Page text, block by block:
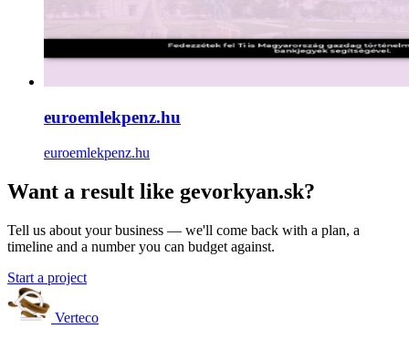
euroemlekpenz.hu
euroemlekpenz.hu
Want a result like gevorkyan.sk?
Tell us about your business — we'll come back with a plan, a
timeline and a number you can budget against.
Start a project
Verteco